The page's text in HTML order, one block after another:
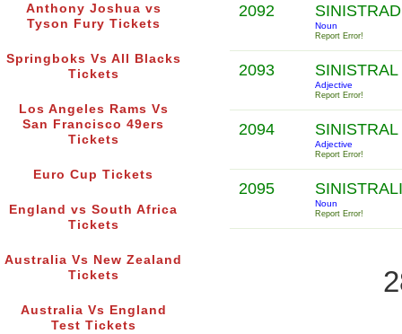
Anthony Joshua vs
Tyson Fury Tickets
Springboks Vs All Blacks
Tickets
Los Angeles Rams Vs
San Francisco 49ers
Tickets
Euro Cup Tickets
England vs South Africa
Tickets
Australia Vs New Zealand
Tickets
Australia Vs England
Test Tickets
2092
Noun
Report Error!
2093 SINISTRAL
Adjective
Report Error!
2094 SINISTRAL
Adjective
Report Error!
2095
Noun
Report Error!